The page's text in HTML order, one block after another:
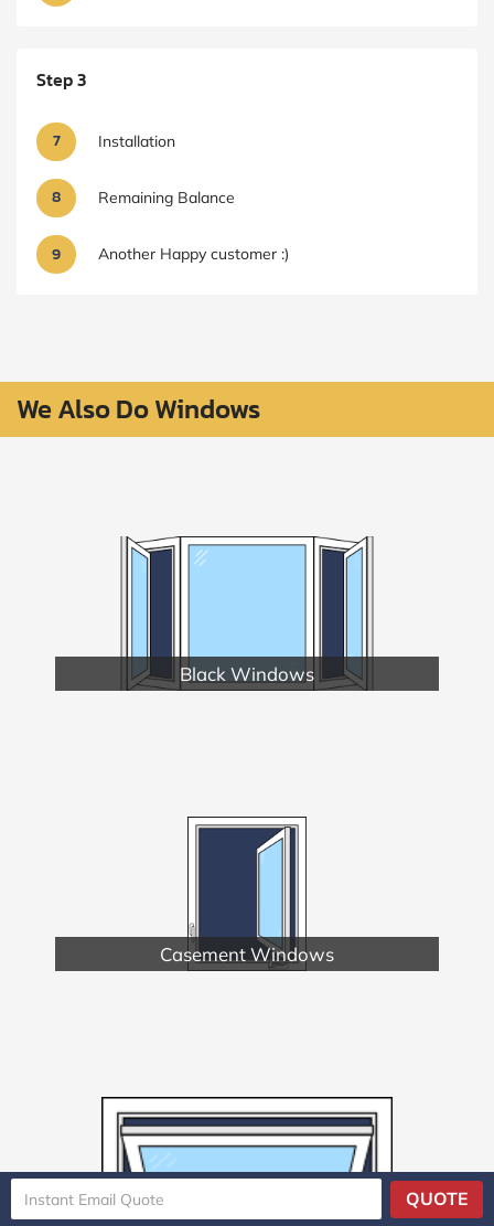
Step 3
7 Installation
8 Remaining Balance
9 Another Happy customer :)
We Also Do Windows
Black Windows
Casement Windows
QUOTE